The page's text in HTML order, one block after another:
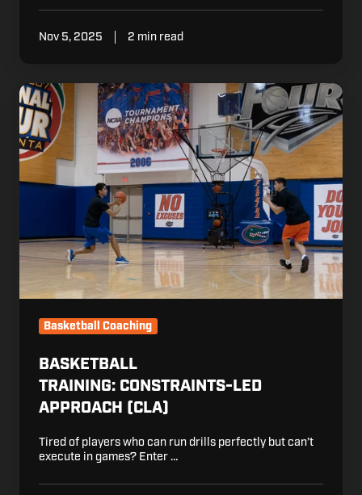
Nov 5, 2025 2 min read
Basketball
Training: Constraints-
Led
Approach
(CLA)
Basketball Coaching
BASKETBALL
TRAINING: CONSTRAINTS-LED
APPROACH (CLA)
Tired of players who can run drills perfectly but can’t
execute in games? Enter …